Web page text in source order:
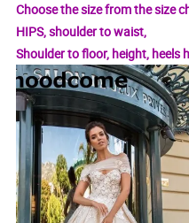
Choose the size from the size
HIPS, shoulder to waist,
Shoulder to floor, height, heels